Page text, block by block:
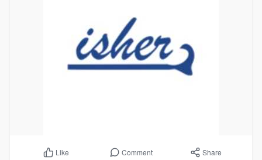
Like Comment Share